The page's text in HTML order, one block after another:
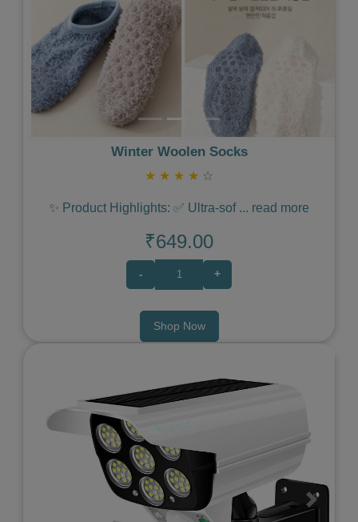
Winter Woolen Socks
★ ★ ★ ★ ☆
✨ Product Highlights: ✅ Ultra-sof ... read more
₹649.00
- +
Shop Now
Next